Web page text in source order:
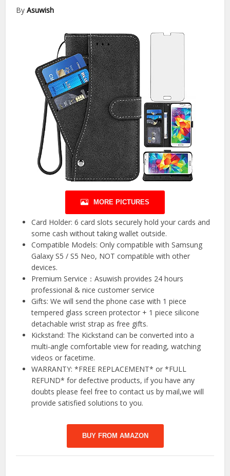
ByAsuwish
MORE PICTURES
Card Holder: 6 card slots securely hold your cards and
some cash without taking wallet outside.
Compatible Models: Only compatible with Samsung
Galaxy S5 / S5 Neo, NOT compatible with other
devices.
Premium Service：Asuwish provides 24 hours
professional & nice customer service
Gifts: We will send the phone case with 1 piece
tempered glass screen protector + 1 piece silicone
detachable wrist strap as free gifts.
Kickstand: The Kickstand can be converted into a
multi-angle comfortable view for reading, watching
videos or facetime.
WARRANTY: *FREE REPLACEMENT* or *FULL
REFUND* for defective products, if you have any
doubts please feel free to contact us by mail,we will
provide satisfied solutions to you.
BUY FROM AMAZON